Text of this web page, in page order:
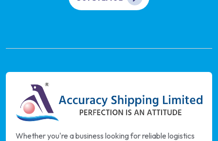
Whether you're a business looking for reliable logistics